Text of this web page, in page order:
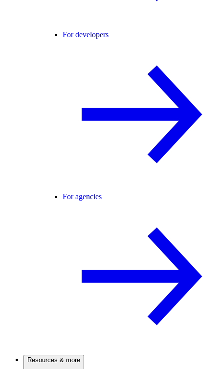
For developers
For agencies
Resources & more